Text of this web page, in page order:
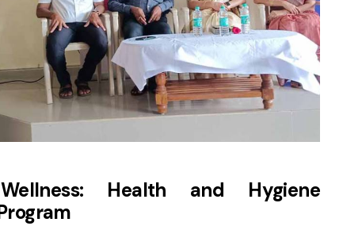
Wellness: Health and Hygiene